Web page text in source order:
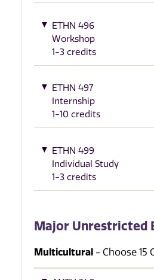
ETHN 496
Workshop
1-3 credits
ETHN 497
Internship
1-10 credits
ETHN 499
Individual Study
1-3 credits
Major Unrestricted
Multicultural - Choose 15